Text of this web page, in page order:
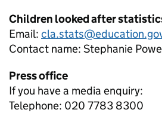
Children looked after
Email:
Contact name: Stephanie
Press office
If you have a media enquiry:
Telephone: 020 7783 8300